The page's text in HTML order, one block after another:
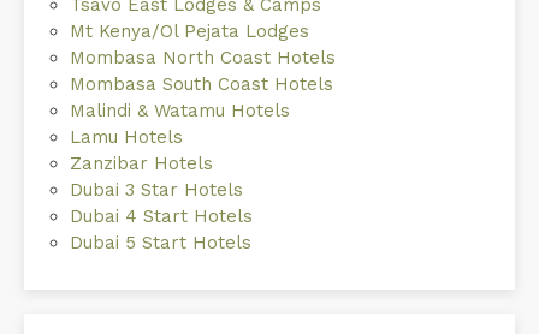
Tsavo East Lodges & Camps
Mt Kenya/Ol Pejata Lodges
Mombasa North Coast Hotels
Mombasa South Coast Hotels
Malindi & Watamu Hotels
Lamu Hotels
Zanzibar Hotels
Dubai 3 Star Hotels
Dubai 4 Start Hotels
Dubai 5 Start Hotels